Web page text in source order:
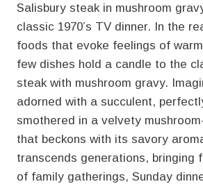
Salisbury steak in mushroom
classic 1970’s TV dinner. In the
foods that evoke feelings of
few dishes hold a candle to the
steak with mushroom gravy.
adorned with a succulent,
smothered in a velvety
that beckons with its savory
transcends generations, bringing
of family gatherings, Sunday